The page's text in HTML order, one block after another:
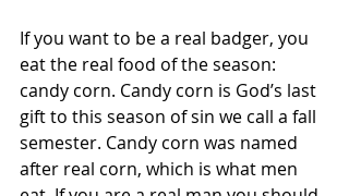
If you want to be a real badger, you
eat the real food of the season:
candy corn. Candy corn is God’s last
gift to this season of sin we call a fall
semester. Candy corn was named
after real corn, which is what men